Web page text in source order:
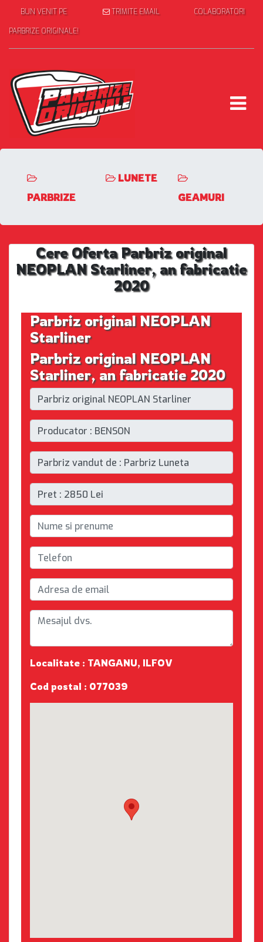
BUN VENIT PE
PARBRIZE ORIGINALE!
TRIMITE EMAIL COLABORATORI
PARBRIZE
LUNETE
GEAMURI
Cere Oferta Parbriz original
NEOPLAN Starliner, an fabricatie
2020
Parbriz original NEOPLAN
Starliner
Parbriz original NEOPLAN
Starliner, an fabricatie 2020
Localitate : TANGANU, ILFOV
Cod postal : 077039